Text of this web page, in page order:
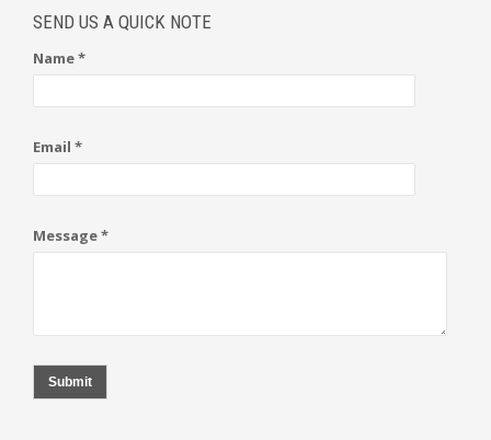
SEND US A QUICK NOTE
Name *
Email *
Message *
Submit